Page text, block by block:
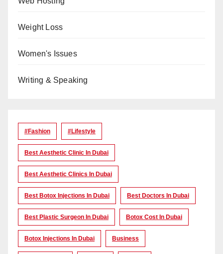
Weight Loss
Women's Issues
Writing & Speaking
#Fashion #lifestyle
Best Aesthetic Clinic In Dubai
Best Aesthetic Clinics In Dubai
Best Botox Injections In Dubai Best Doctors In Dubai
Best Plastic Surgeon In Dubai Botox Cost In Dubai
Botox Injections In Dubai Business